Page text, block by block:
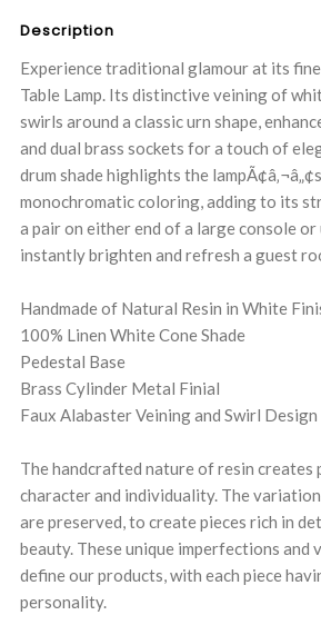
Description
Experience traditional glamour at its
Table Lamp. Its distinctive veining of
swirls around a classic urn shape,
and dual brass sockets for a touch of
drum shade highlights the
monochromatic coloring, adding to its
a pair on either end of a large console
instantly brighten and refresh a guest
Handmade of Natural Resin in White
100% Linen White Cone Shade
Pedestal Base
Brass Cylinder Metal Finial
Faux Alabaster Veining and Swirl Design
The handcrafted nature of resin creates
character and individuality. The
are preserved, to create pieces rich in
beauty. These unique imperfections and
define our products, with each piece
personality.